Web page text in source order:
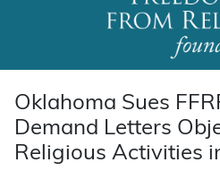
Main Navigation
Oklahoma Sues
Demand Letters
Religious Activities